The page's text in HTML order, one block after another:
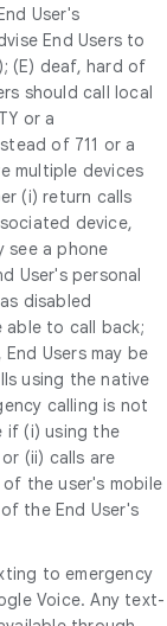
User's
End Users to
(E) deaf, hard of
should call local
or a
of 711 or a
multiple devices
(i) return calls
device,
see a phone
User's personal
disabled
able to call back;
Users may be
using the native
calling is not
if (i) using the
(ii) calls are
the user's mobile
the End User's
to emergency
Voice. Any text-